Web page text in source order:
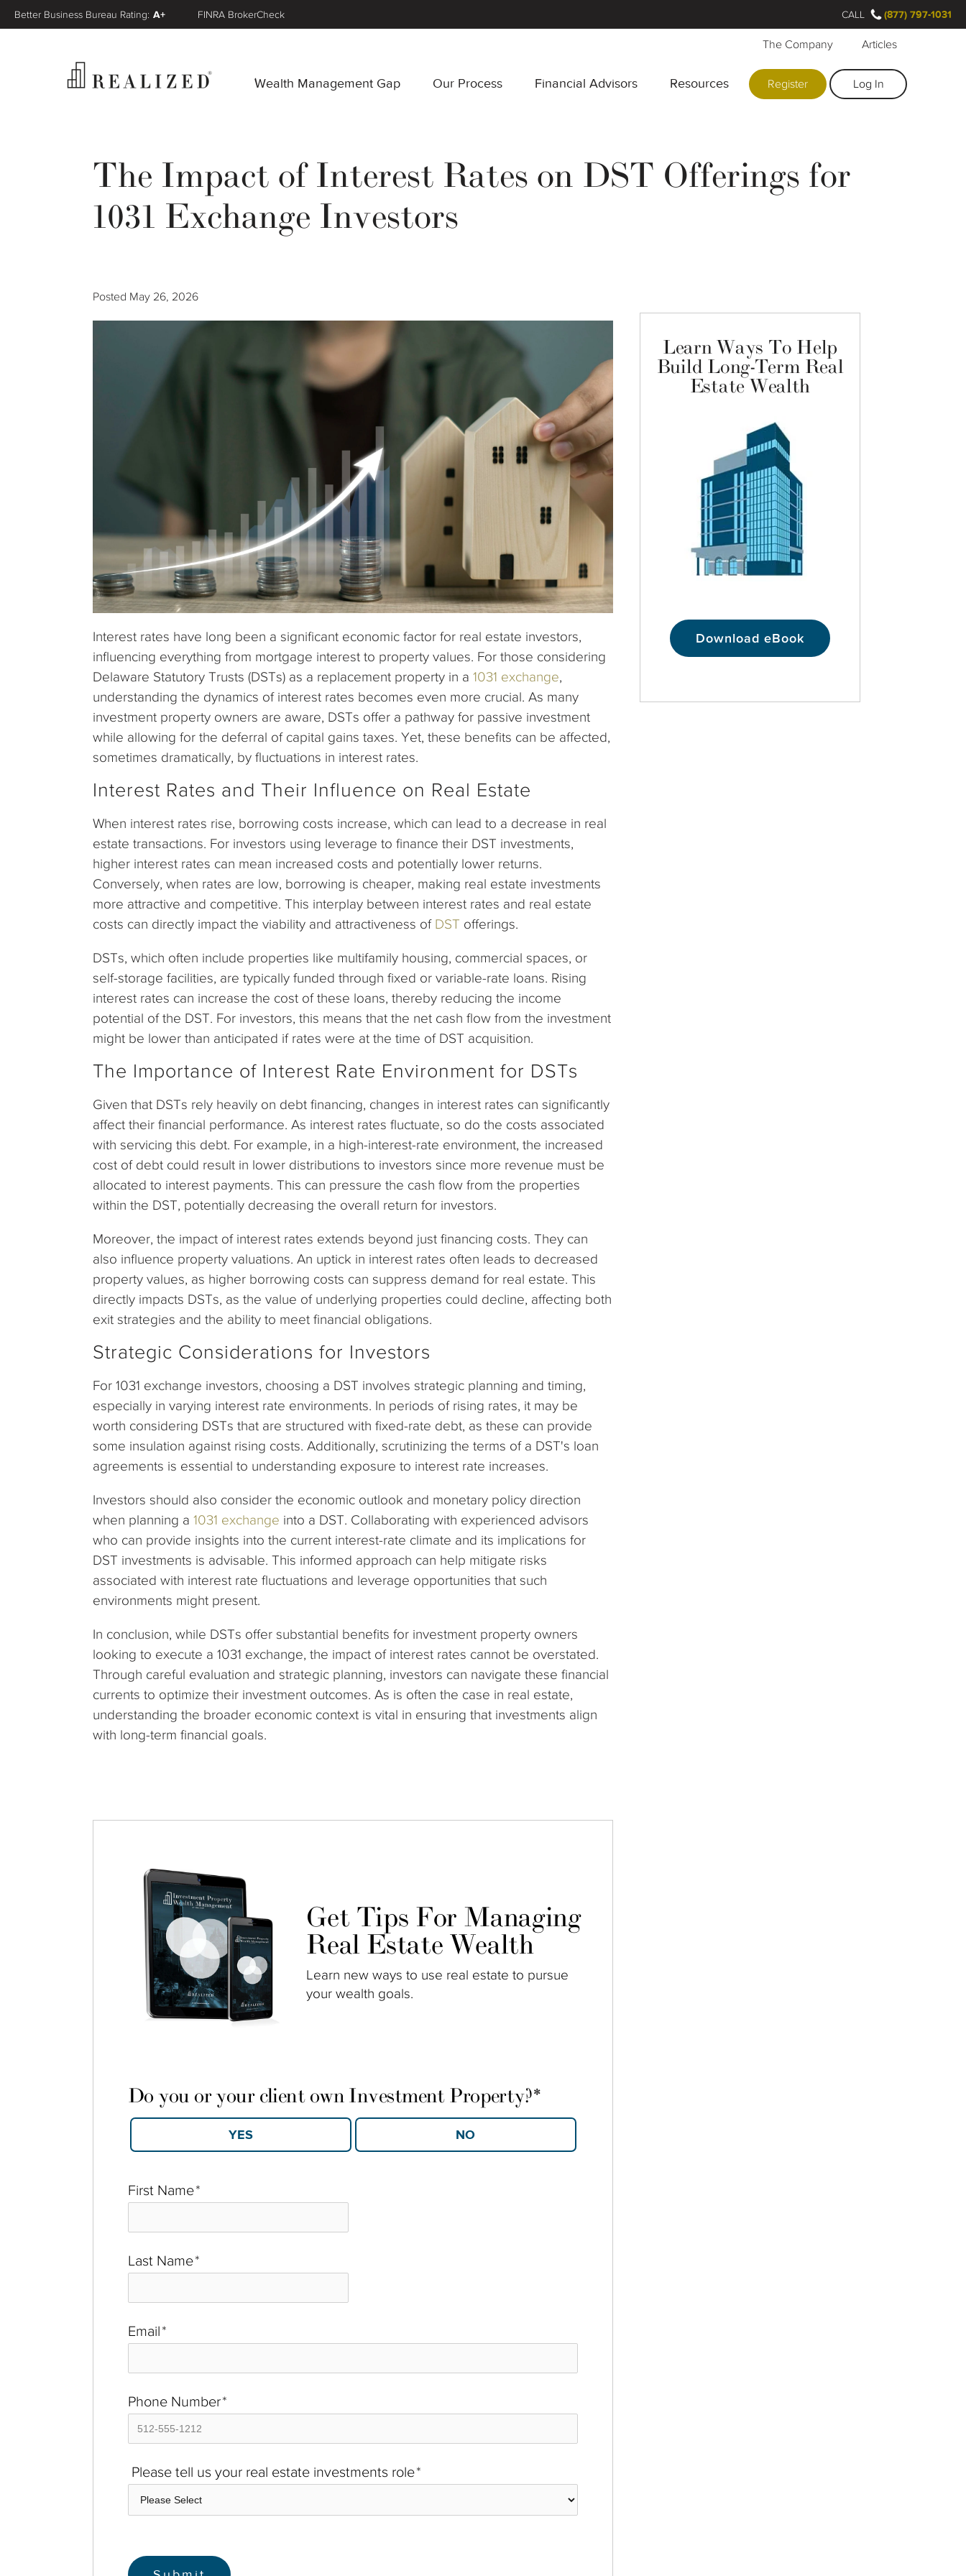
Wealth Management Gap Our Process Financial Advisors Resources
The Company Articles
Register Log In
Better Business Bureau Rating: A+ FINRA BrokerCheck CALL (877) 797-1031
The Impact of Interest Rates on DST Offerings for
1031 Exchange Investors
Posted May 26, 2026
Interest rates have long been a significant economic factor for real estate investors,
influencing everything from mortgage interest to property values. For those considering
Delaware Statutory Trusts (DSTs) as a replacement property in a 1031 exchange,
understanding the dynamics of interest rates becomes even more crucial. As many
investment property owners are aware, DSTs offer a pathway for passive investment
while allowing for the deferral of capital gains taxes. Yet, these benefits can be affected,
sometimes dramatically, by fluctuations in interest rates.
Interest Rates and Their Influence on Real Estate
When interest rates rise, borrowing costs increase, which can lead to a decrease in real
estate transactions. For investors using leverage to finance their DST investments,
higher interest rates can mean increased costs and potentially lower returns.
Conversely, when rates are low, borrowing is cheaper, making real estate investments
more attractive and competitive. This interplay between interest rates and real estate
costs can directly impact the viability and attractiveness of DST offerings.
DSTs, which often include properties like multifamily housing, commercial spaces, or
self-storage facilities, are typically funded through fixed or variable-rate loans. Rising
interest rates can increase the cost of these loans, thereby reducing the income
potential of the DST. For investors, this means that the net cash flow from the investment
might be lower than anticipated if rates were at the time of DST acquisition.
The Importance of Interest Rate Environment for DSTs
Given that DSTs rely heavily on debt financing, changes in interest rates can significantly
affect their financial performance. As interest rates fluctuate, so do the costs associated
with servicing this debt. For example, in a high-interest-rate environment, the increased
cost of debt could result in lower distributions to investors since more revenue must be
allocated to interest payments. This can pressure the cash flow from the properties
within the DST, potentially decreasing the overall return for investors.
Moreover, the impact of interest rates extends beyond just financing costs. They can
also influence property valuations. An uptick in interest rates often leads to decreased
property values, as higher borrowing costs can suppress demand for real estate. This
directly impacts DSTs, as the value of underlying properties could decline, affecting both
exit strategies and the ability to meet financial obligations.
Strategic Considerations for Investors
For 1031 exchange investors, choosing a DST involves strategic planning and timing,
especially in varying interest rate environments. In periods of rising rates, it may be
worth considering DSTs that are structured with fixed-rate debt, as these can provide
some insulation against rising costs. Additionally, scrutinizing the terms of a DST's loan
agreements is essential to understanding exposure to interest rate increases.
Investors should also consider the economic outlook and monetary policy direction
when planning a 1031 exchange into a DST. Collaborating with experienced advisors
who can provide insights into the current interest-rate climate and its implications for
DST investments is advisable. This informed approach can help mitigate risks
associated with interest rate fluctuations and leverage opportunities that such
environments might present.
In conclusion, while DSTs offer substantial benefits for investment property owners
looking to execute a 1031 exchange, the impact of interest rates cannot be overstated.
Through careful evaluation and strategic planning, investors can navigate these financial
currents to optimize their investment outcomes. As is often the case in real estate,
understanding the broader economic context is vital in ensuring that investments align
with long-term financial goals.
Learn Ways To Help
Build Long-Term Real
Estate Wealth
Download eBook
Get Tips For Managing
Real Estate Wealth
Learn new ways to use real estate to pursue
your wealth goals.
First Name*
Last Name*
Email*
Phone Number*
Please tell us your real estate investments role*
Do you or your client own Investment Property?*